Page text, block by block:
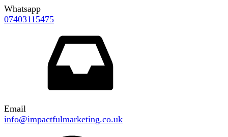
Whatsapp
07403115475
Email
info@impactfulmarketing.co.uk